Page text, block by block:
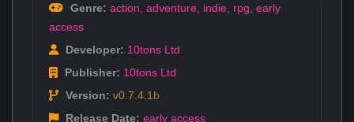
Genre: action adventure indie rpg early
access
Developer: 10tons Ltd
Publisher: 10tons Ltd
Version: v0.7.4.1b
Release Date: early access